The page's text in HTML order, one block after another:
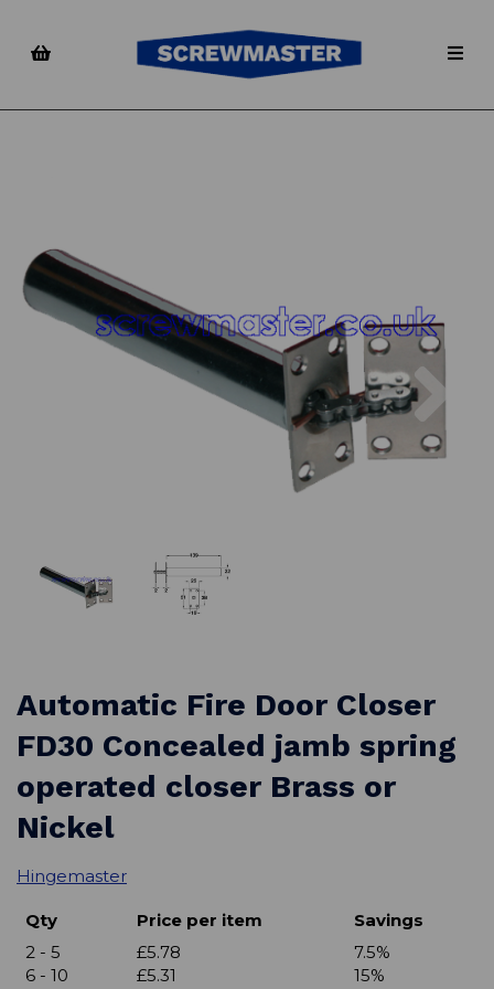
Previous
Automatic Fire Door Closer
FD30 Concealed jamb spring
operated closer Brass or
Nickel
Hingemaster
Qty Price per item
Savings
2 - 5
£5.78
7.5%
6 - 10
£5.31
15%